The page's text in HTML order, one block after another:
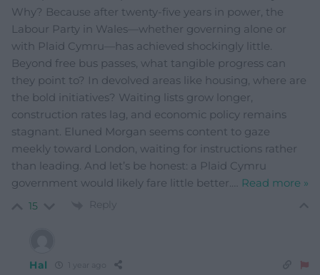
Why? Because after twenty-five years in power, the
Labour Party in Wales—whether governing alone or
with Plaid Cymru—has achieved shockingly little.
Beyond free bus passes, what tangible progress can
they point to? In devolved areas like housing, where are
the bold initiatives? Waiting lists grow longer,
construction rates lag, and economic policy remains
stagnant. Eluned Morgan seems content to gaze
meekly toward London, waiting for instructions rather
than leading. And let’s be honest: a Plaid Cymru
government would likely fare little better.… Read more »
15 Reply
Hal